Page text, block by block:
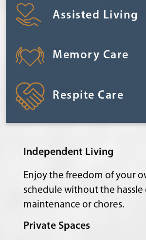
Assisted Living
Memory Care
Respite Care
Independent Living
Enjoy the freedom of your
schedule without the hassle
maintenance or chores.
Private Spaces